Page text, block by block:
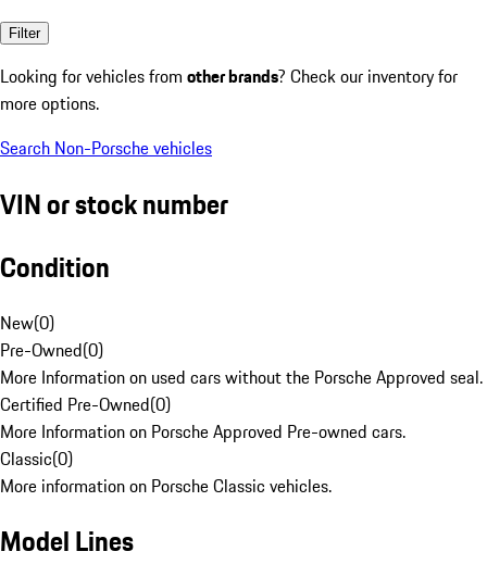
Filter
Looking for vehicles from other brands? Check our inventory for
more options.
Search Non-Porsche vehicles
VIN or stock number
Condition
New(0)
Pre-Owned(0)
More Information on used cars without the Porsche Approved seal.
Certified Pre-Owned(0)
More Information on Porsche Approved Pre-owned cars.
Classic(0)
More information on Porsche Classic vehicles.
Model Lines